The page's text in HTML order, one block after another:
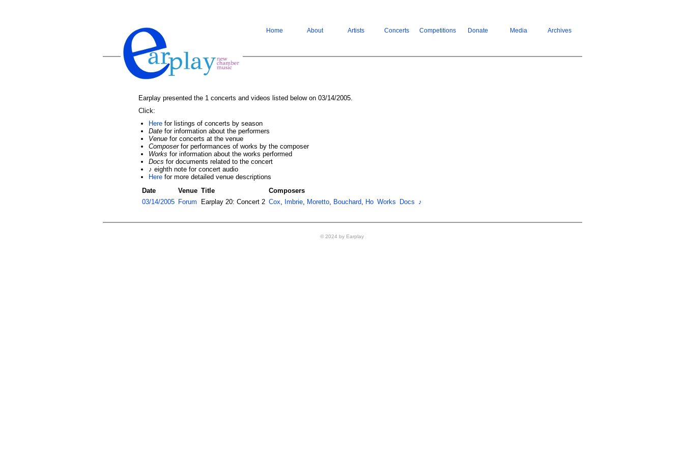
Home About Artists Concerts Competitions Donate Media Archives
Earplay presented the 1 concerts and videos listed below on 03/14/2005.
Click:
Here for listings of concerts by season
Date for information about the performers
Venue for concerts at the venue
Composerfor performances of works by the composer
Works for information about the works performed
Docs for documents related to the concert
♪ eighth note for concert audio
Here for more detailed venue descriptions
Date
Venue Title
Composers
03/14/2005 Forum Earplay 20: Concert 2 Cox, Imbrie, Moretto, Bouchard, Ho Works Docs ♪
© 2024 by Earplay